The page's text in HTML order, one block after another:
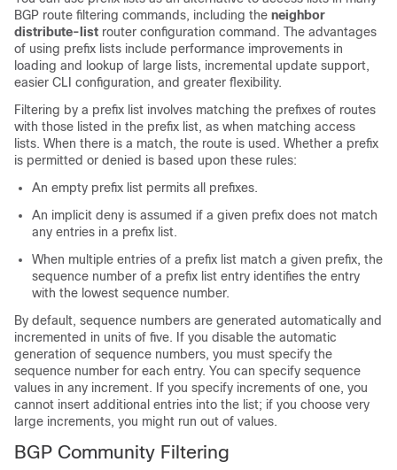
BGP route filtering commands, including the neighbor
distribute-list router configuration command. The advantages
of using prefix lists include performance improvements in
loading and lookup of large lists, incremental update support,
easier CLI configuration, and greater flexibility.
Filtering by a prefix list involves matching the prefixes of routes
with those listed in the prefix list, as when matching access
lists. When there is a match, the route is used. Whether a prefix
is permitted or denied is based upon these rules:
An empty prefix list permits all prefixes.
An implicit deny is assumed if a given prefix does not match
any entries in a prefix list.
When multiple entries of a prefix list match a given prefix, the
sequence number of a prefix list entry identifies the entry
with the lowest sequence number.
By default, sequence numbers are generated automatically and
incremented in units of five. If you disable the automatic
generation of sequence numbers, you must specify the
sequence number for each entry. You can specify sequence
values in any increment. If you specify increments of one, you
cannot insert additional entries into the list; if you choose very
large increments, you might run out of values.
BGP Community Filtering